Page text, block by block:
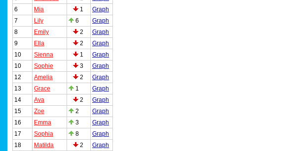
6
Mia 1
Graph
7
Lily 6
Graph
8
Emily 2
Graph
9
Ella 2
Graph
10
Sienna 1
Graph
10
Sophie 3
Graph
12
Amelia 2
Graph
13
Grace 1
Graph
14
Ava 2
Graph
15
Zoe 2
Graph
16
Emma 3
Graph
17
Sophia 8
Graph
18
Matilda 2
Graph